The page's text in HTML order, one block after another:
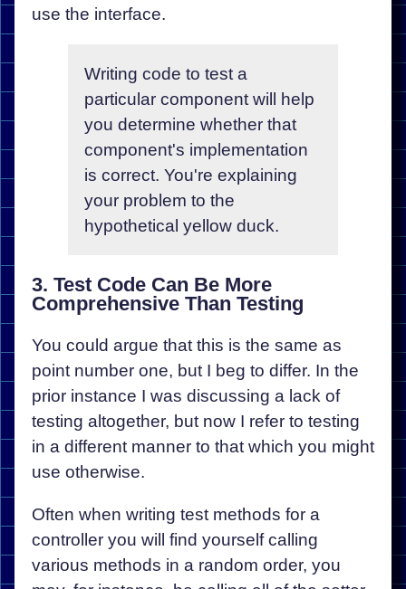
use the interface.
Writing code to test a
particular component will help
you determine whether that
component's implementation
is correct. You're explaining
your problem to the
hypothetical yellow duck.
3. Test Code Can Be More
Comprehensive Than Testing
You could argue that this is the same as
point number one, but I beg to differ. In the
prior instance I was discussing a lack of
testing altogether, but now I refer to testing
in a different manner to that which you might
use otherwise.
Often when writing test methods for a
controller you will find yourself calling
various methods in a random order, you